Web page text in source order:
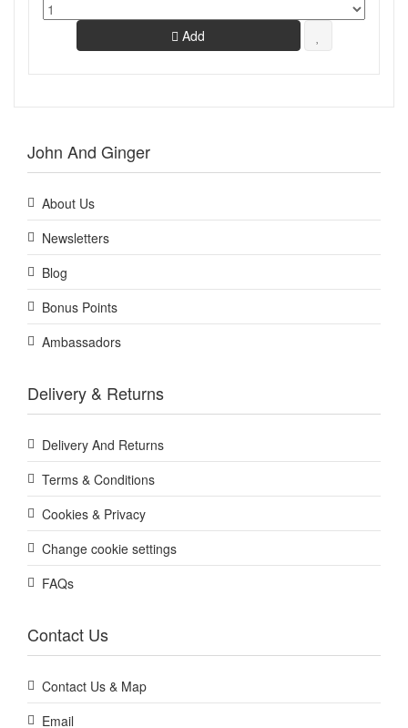
Add
John And Ginger
About Us
Newsletters
Blog
Bonus Points
Ambassadors
Delivery & Returns
Delivery And Returns
Terms & Conditions
Cookies & Privacy
Change cookie settings
FAQs
Contact Us
Contact Us & Map
Email